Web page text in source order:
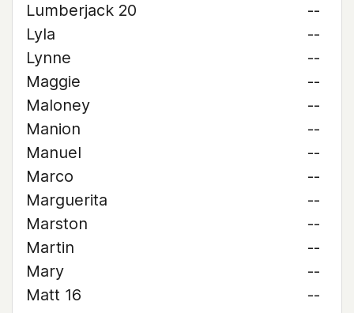
Lumberjack 20
--
Lyla
--
Lynne
--
Maggie
--
Maloney
--
Manion
--
Manuel
--
Marco
--
Marguerita
--
Marston
--
Martin
--
Mary
--
Matt 16
--